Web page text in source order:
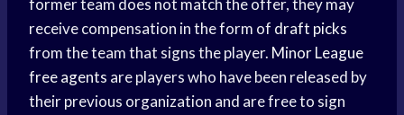
former team does not match the offer, they may
receive compensation in the form of draft picks
from the team that signs the player. Minor League
free agents are players who have been released by
their previous organization and are free to sign